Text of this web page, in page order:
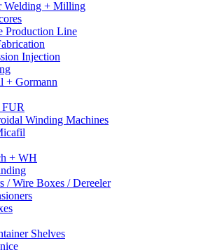
Welding + Milling
Production Line
Injection
+ Gormann
FUR
Winding Machines
+ WH
/ Wire Boxes / Dereeler
Shelves